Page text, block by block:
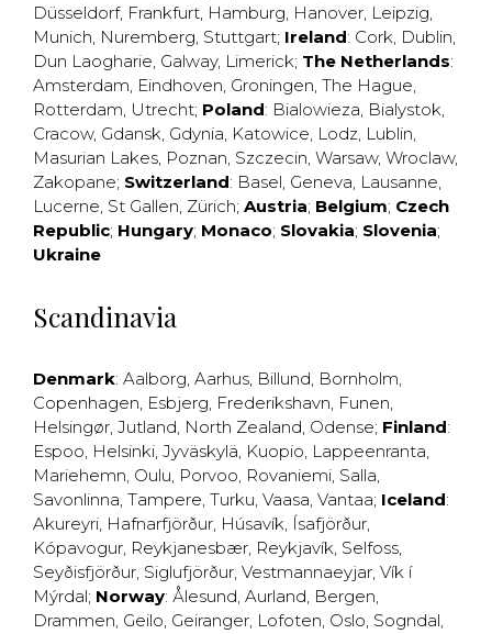
Düsseldorf, Frankfurt, Hamburg, Hanover, Leipzig,
Munich, Nuremberg, Stuttgart; Ireland: Cork, Dublin,
Dun Laogharie, Galway, Limerick; The Netherlands:
Amsterdam, Eindhoven, Groningen, The Hague,
Rotterdam, Utrecht; Poland: Bialowieza, Bialystok,
Cracow, Gdansk, Gdynia, Katowice, Lodz, Lublin,
Masurian Lakes, Poznan, Szczecin, Warsaw, Wroclaw,
Zakopane; Switzerland: Basel, Geneva, Lausanne,
Lucerne, St Gallen, Zürich; Austria; Belgium; Czech
Republic; Hungary; Monaco; Slovakia; Slovenia;
Ukraine
Scandinavia
Denmark: Aalborg, Aarhus, Billund, Bornholm,
Copenhagen, Esbjerg, Frederikshavn, Funen,
Helsingør, Jutland, North Zealand, Odense; Finland:
Espoo, Helsinki, Jyväskylä, Kuopio, Lappeenranta,
Mariehemn, Oulu, Porvoo, Rovaniemi, Salla,
Savonlinna, Tampere, Turku, Vaasa, Vantaa; Iceland:
Akureyri, Hafnarfjörður, Húsavík, Ísafjörður,
Kópavogur, Reykjanesbær, Reykjavík, Selfoss,
Seyðisfjörður, Siglufjörður, Vestmannaeyjar, Vík í
Mýrdal; Norway: Ålesund, Aurland, Bergen,
Drammen, Geilo, Geiranger, Lofoten, Oslo, Sogndal,